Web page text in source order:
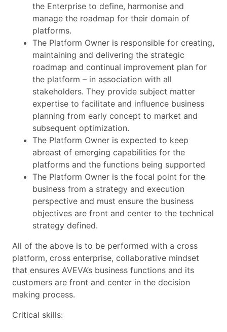
the Enterprise to define, harmonise and
manage the roadmap for their domain of
platforms.
The Platform Owner is responsible for creating,
maintaining and delivering the strategic
roadmap and continual improvement plan for
the platform – in association with all
stakeholders. They provide subject matter
expertise to facilitate and influence business
planning from early concept to market and
subsequent optimization.
The Platform Owner is expected to keep
abreast of emerging capabilities for the
platforms and the functions being supported
The Platform Owner is the focal point for the
business from a strategy and execution
perspective and must ensure the business
objectives are front and center to the technical
strategy defined.
All of the above is to be performed with a cross
platform, cross enterprise, collaborative mindset
that ensures AVEVA’s business functions and its
customers are front and center in the decision
making process.
Critical skills: